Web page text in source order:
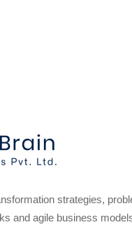
strategies,
and agile business